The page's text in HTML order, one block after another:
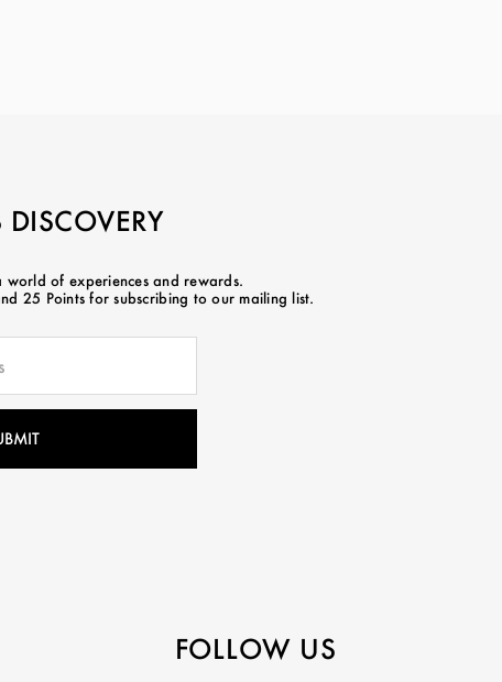
of experiences and rewards.
25 Points for subscribing to our mailing list.
FOLLOW US